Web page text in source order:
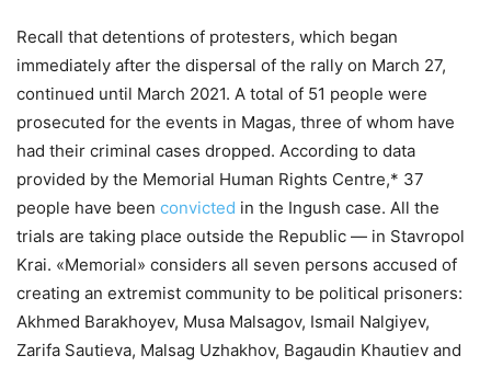
Recall that detentions of protesters, which began
immediately after the dispersal of the rally on March 27,
continued until March 2021. A total of 51 people were
prosecuted for the events in Magas, three of whom have
had their criminal cases dropped. According to data
provided by the Memorial Human Rights Centre,* 37
people have been convicted in the Ingush case. All the
trials are taking place outside the Republic — in Stavropol
Krai. «Memorial» considers all seven persons accused of
creating an extremist community to be political prisoners:
Akhmed Barakhoyev, Musa Malsagov, Ismail Nalgiyev,
Zarifa Sautieva, Malsag Uzhakhov, Bagaudin Khautiev and